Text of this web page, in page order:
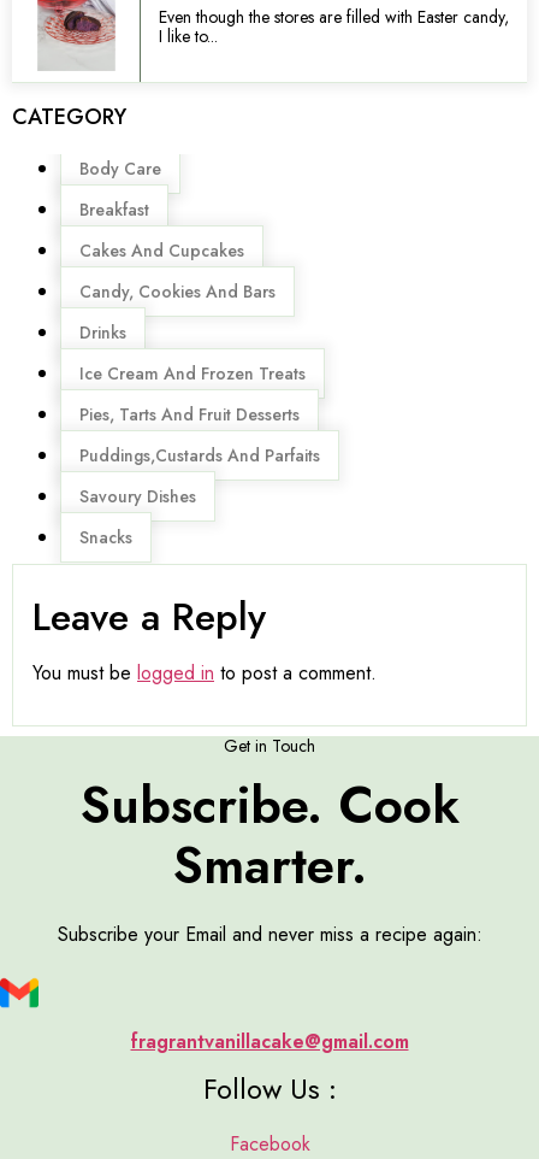
Even though the stores are filled with Easter candy,
I like to...
CATEGORY
Menu
Body Care
Breakfast
Cakes And Cupcakes
Candy, Cookies And Bars
Drinks
Ice Cream And Frozen Treats
Pies, Tarts And Fruit Desserts
Puddings,Custards And Parfaits
Savoury Dishes
Snacks
Leave a Reply
You must be logged in to post a comment.
Get in Touch
Subscribe. Cook
Smarter.
Subscribe your Email and never miss a recipe again:
fragrantvanillacake@gmail.com
Follow Us :
Facebook